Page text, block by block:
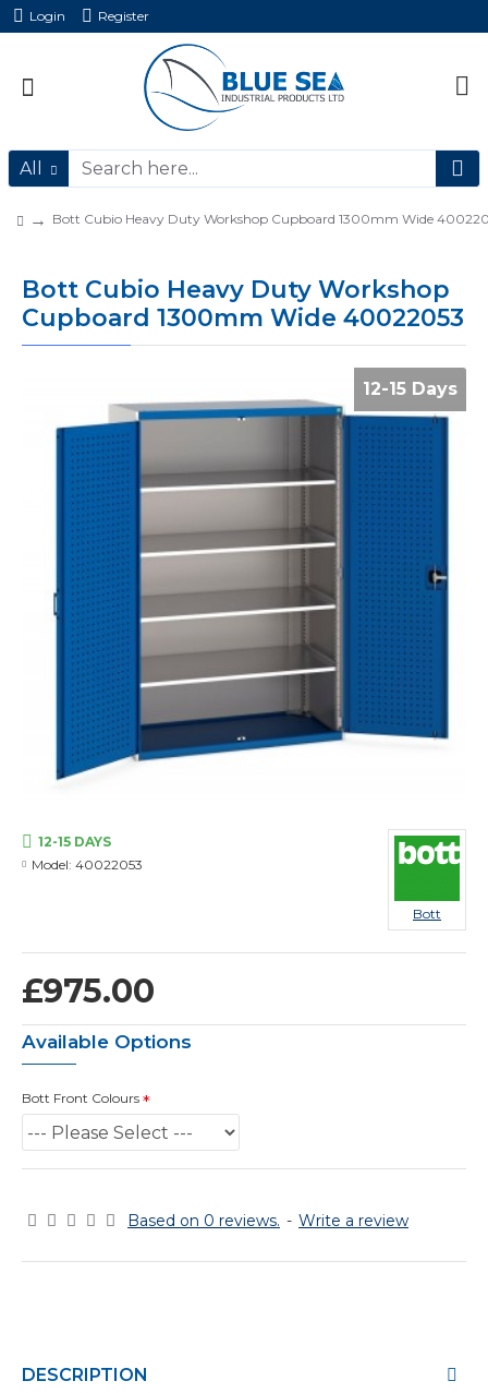
Login Register
All
Bott Cubio Heavy Duty Workshop Cupboard 1300mm Wide
Bott Cubio Heavy Duty Workshop
Cupboard 1300mm Wide 40022053
12-15 Days
Based on 0 reviews. - Write a review
£975.00
12-15 DAYS
Model: 40022053
Bott
Available Options
Bott Front Colours
DESCRIPTION